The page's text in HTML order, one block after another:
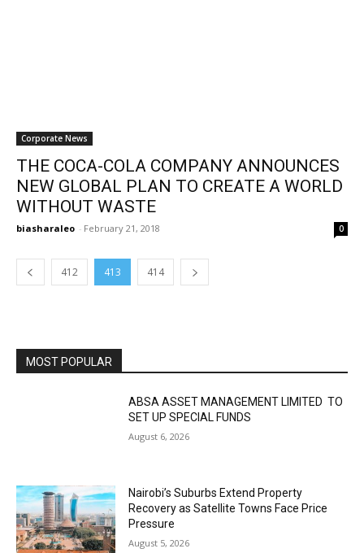
Corporate News
THE COCA-COLA COMPANY ANNOUNCES
NEW GLOBAL PLAN TO CREATE A WORLD
WITHOUT WASTE
biasharaleo - February 21, 2018 0
412 413 414
MOST POPULAR
ABSA ASSET MANAGEMENT LIMITED TO
SET UP SPECIAL FUNDS
August 6, 2026
Nairobi’s Suburbs Extend Property
Recovery as Satellite Towns Face Price
Pressure
August 5, 2026